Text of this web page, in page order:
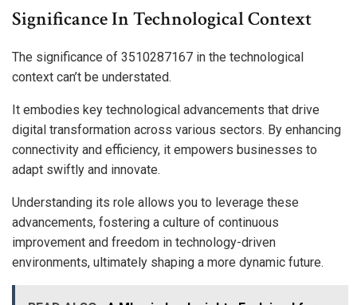
Significance In Technological Context
The significance of 3510287167 in the technological
context can’t be understated.
It embodies key technological advancements that drive
digital transformation across various sectors. By enhancing
connectivity and efficiency, it empowers businesses to
adapt swiftly and innovate.
Understanding its role allows you to leverage these
advancements, fostering a culture of continuous
improvement and freedom in technology-driven
environments, ultimately shaping a more dynamic future.